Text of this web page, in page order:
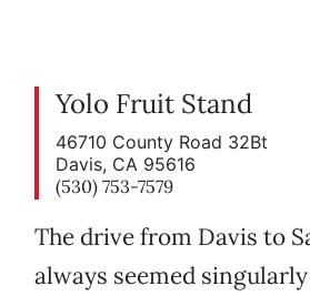
Yolo Fruit Stand
46710 County Road 32Bt
Davis, CA 95616
(530) 753-7579
The drive from Davis to
always seemed